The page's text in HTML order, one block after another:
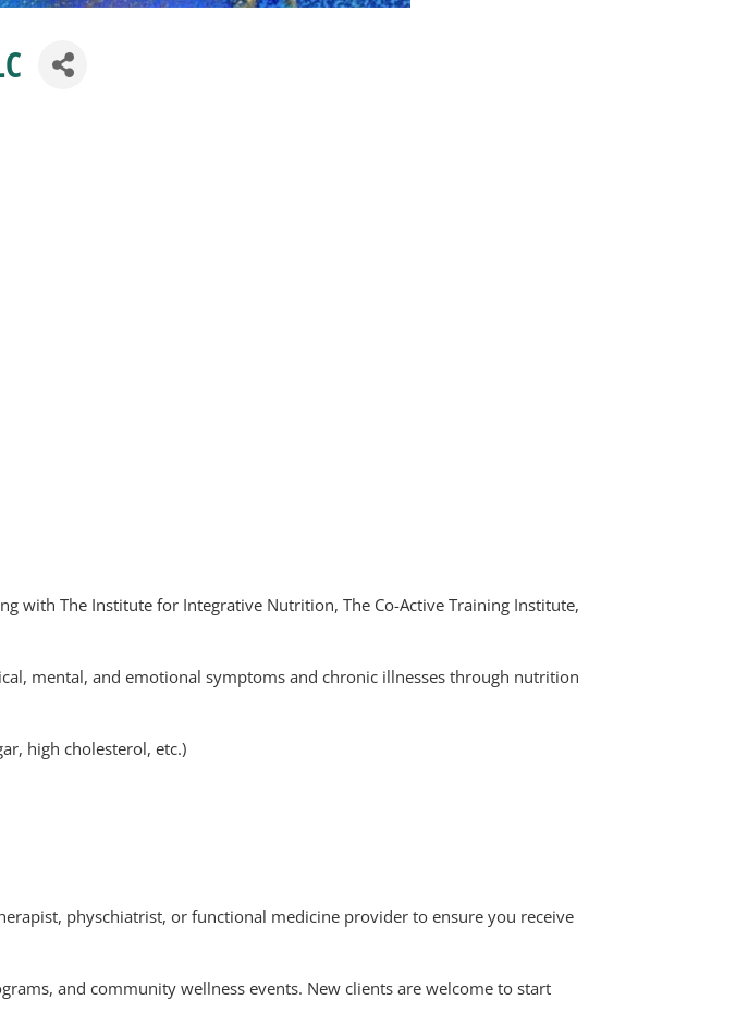
with The Institute for Integrative Nutrition, The Co-Active Training Institute,
mental, and emotional symptoms and chronic illnesses through nutrition
high cholesterol, etc.)
physchiatrist, or functional medicine provider to ensure you receive
and community wellness events. New clients are welcome to start